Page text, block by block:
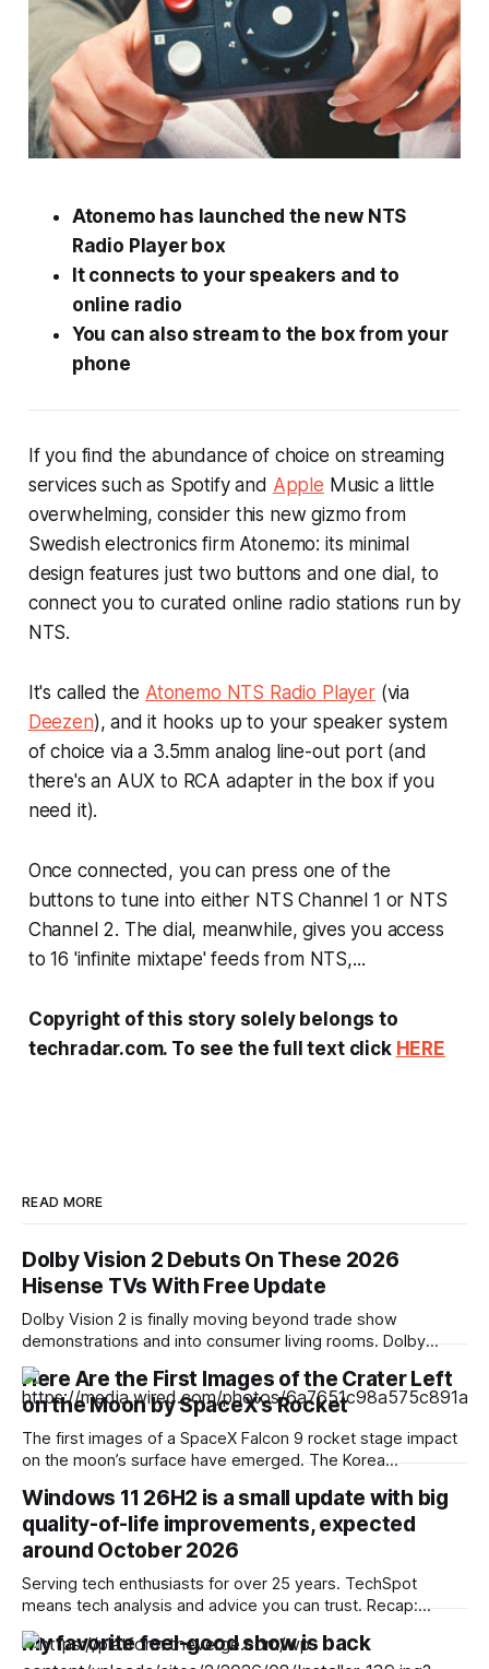
Atonemo has launched the new NTS
Radio Player box
It connects to your speakers and to
online radio
You can also stream to the box from your
phone
If you find the abundance of choice on streaming
services such as Spotify and Apple Music a little
overwhelming, consider this new gizmo from
Swedish electronics firm Atonemo: its minimal
design features just two buttons and one dial, to
connect you to curated online radio stations run by
NTS.
It's called the Atonemo NTS Radio Player(via
Deezen), and it hooks up to your speaker system
of choice via a 3.5mm analog line-out port (and
there's an AUX to RCA adapter in the box if you
need it).
Once connected, you can press one of the
buttons to tune into either NTS Channel 1 or NTS
Channel 2. The dial, meanwhile, gives you access
to 16 'infinite mixtape' feeds from NTS,...
Copyright of this story solely belongs to
techradar.com. To see the full text click HERE
READ MORE
Dolby Vision 2 Debuts On These 2026
Hisense TVs With Free Update
Dolby Vision 2 is finally moving beyond trade show
demonstrations and into consumer living rooms. Dolby
Laboratories and Hisense announced that the next-
generation high dynamic range (HDR) format is officially
rolling out to select 2026 Hisense televisions via a free
over-the-air firmware update, which will arrive over the
coming weeks
Here Are the First Images of the Crater Left
on the Moon by SpaceX’s Rocket
The first images of a SpaceX Falcon 9 rocket stage impact
on the moon’s surface have emerged. The Korea
captured by its lunar orbiter. South Korea is one of the few
nations that currently has satellites traveling around the
moon at an
Windows 11 26H2 is a small update with big
quality-of-life improvements, expected
around October 2026
Serving tech enthusiasts for over 25 years. TechSpot
means tech analysis and advice you can trust. Recap:
Windows 11's next annual update, version 26H2, won't be a
large download, but it does mark a meaningful shift in how
My favorite feel-good show is back